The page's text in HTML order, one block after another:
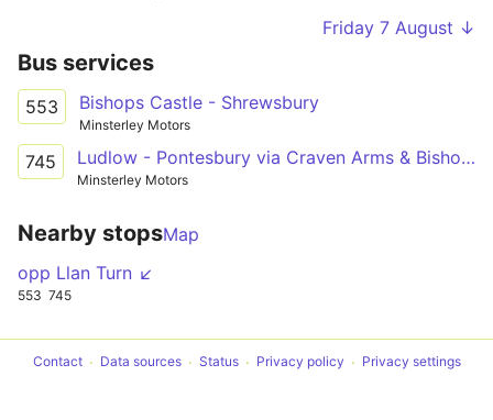
Friday 7 August ↓
Bus services
553 Bishops Castle - Shrewsbury
Minsterley Motors
745 Ludlow - Pontesbury via Craven Arms & Bishop's Castle
Minsterley Motors
Nearby stopsMap
opp Llan Turn ↙
553 745
Contact Data sources Status Privacy policy Privacy settings